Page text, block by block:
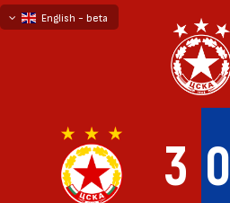
English - beta
3 0